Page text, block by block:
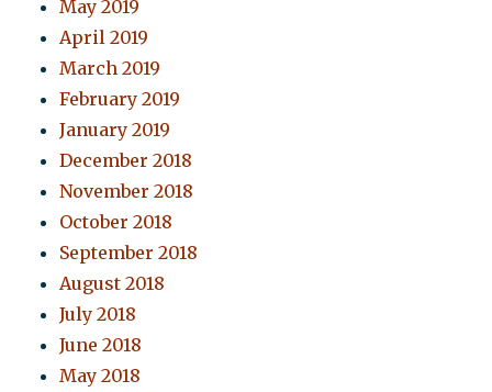
May 2019
April 2019
March 2019
February 2019
January 2019
December 2018
November 2018
October 2018
September 2018
August 2018
July 2018
June 2018
May 2018